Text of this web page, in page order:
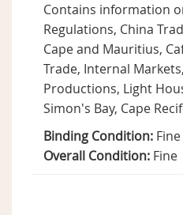
Contains information
Regulations, China
Cape and Mauritius,
Trade, Internal
Productions, Light
Simon's Bay, Cape
Binding Condition: Fine
Overall Condition: Fine